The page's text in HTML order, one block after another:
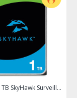
Seagate 1TB SkyHawk Surveillance Hard Drive 256MB Cache SATA 6.0Gb/s 3.5" Internal Hard Drive ST1000VX013